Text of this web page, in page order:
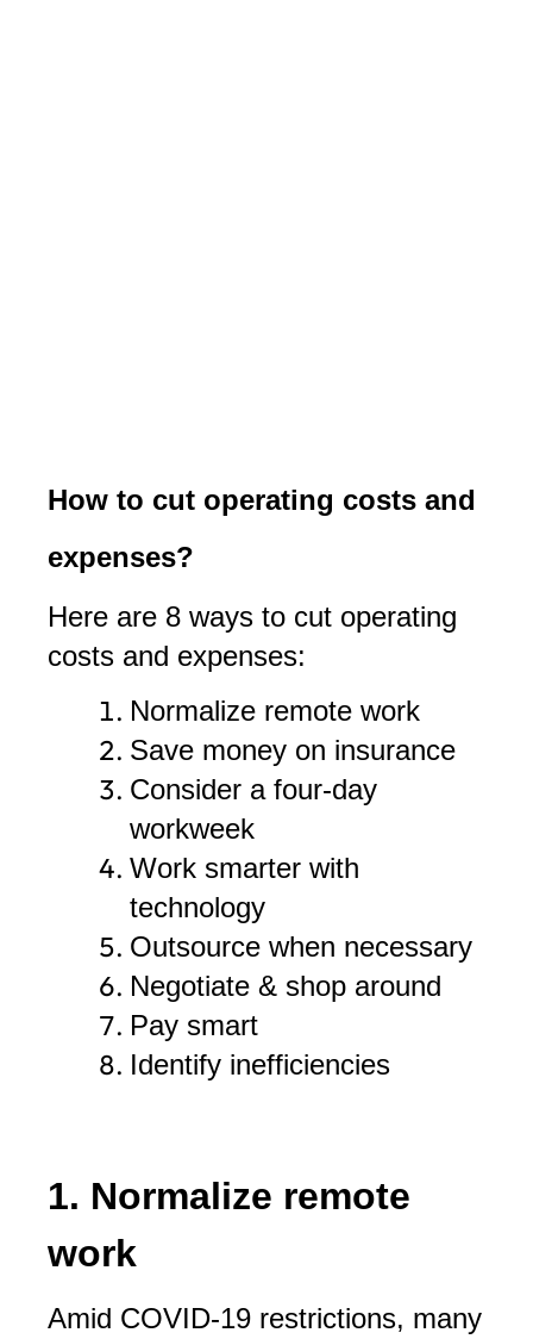
How to cut operating costs and
expenses?
Here are 8 ways to cut operating
costs and expenses:
Normalize remote work
Save money on insurance
Consider a four-day
workweek
Work smarter with
technology
Outsource when necessary
Negotiate & shop around
Pay smart
Identify inefficiencies
1. Normalize remote
work
Amid COVID-19 restrictions, many